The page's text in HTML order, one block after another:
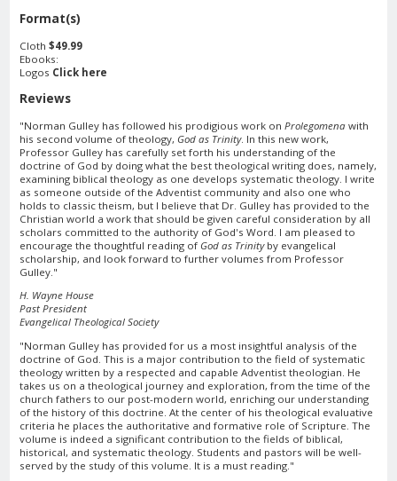
Format(s)
Cloth $49.99
Ebooks:
Logos Click here
Reviews
"Norman Gulley has followed his prodigious work on Prolegomenawith
his second volume of theology, God as Trinity. In this new work,
Professor Gulley has carefully set forth his understanding of the
doctrine of God by doing what the best theological writing does, namely,
examining biblical theology as one develops systematic theology. I write
as someone outside of the Adventist community and also one who
holds to classic theism, but I believe that Dr. Gulley has provided to the
Christian world a work that should be given careful consideration by all
scholars committed to the authority of God's Word. I am pleased to
encourage the thoughtful reading of God as Trinityby evangelical
scholarship, and look forward to further volumes from Professor
Gulley."
H. Wayne House
Past President
Evangelical Theological Society
"Norman Gulley has provided for us a most insightful analysis of the
doctrine of God. This is a major contribution to the field of systematic
theology written by a respected and capable Adventist theologian. He
takes us on a theological journey and exploration, from the time of the
church fathers to our post-modern world, enriching our understanding
of the history of this doctrine. At the center of his theological evaluative
criteria he places the authoritative and formative role of Scripture. The
volume is indeed a significant contribution to the fields of biblical,
historical, and systematic theology. Students and pastors will be well-
served by the study of this volume. It is a must reading."